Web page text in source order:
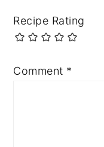
Recipe Rating
Comment *